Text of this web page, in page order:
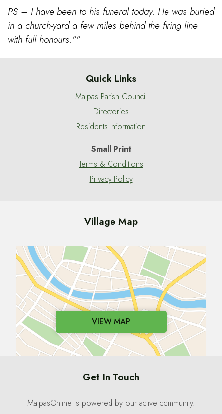
PS – I have been to his funeral today. He was buried
in a church-yard a few miles behind the firing line
with full honours.""
Quick Links
Malpas Parish Council
Directories
Residents Information
Small Print
Terms & Conditions
Privacy Policy
Village Map
VIEW MAP
Get In Touch
MalpasOnline is powered by our active community.